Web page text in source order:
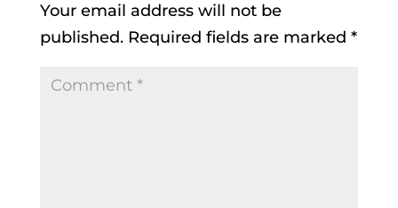
Your email address will not be
published. Required fields are marked *